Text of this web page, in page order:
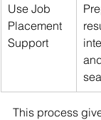
Use Job
Placement
Support
This process